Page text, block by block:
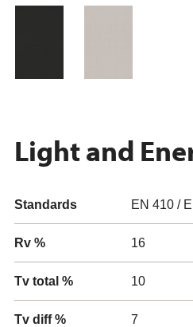
Light and
Standards EN 410 /
Rv % 16
Tv total % 10
Tv diff % 7